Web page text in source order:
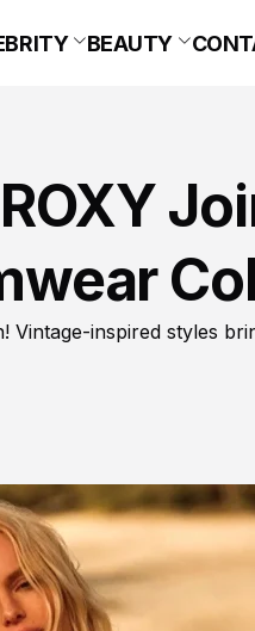
BEAUTY
Vintage-inspired styles